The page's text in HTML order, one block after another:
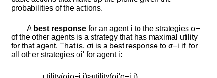
probabilities of the actions.
A best response for an agent i to the strategiesσ−i
of the other agents is a strategy that has maximal utility
for that agent. That is,σi is a best response toσ−i if, for
all other strategiesσi′ for agent i: